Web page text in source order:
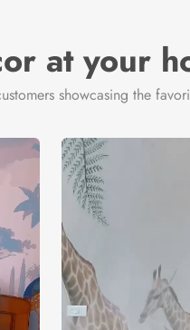
at your
showcasing the